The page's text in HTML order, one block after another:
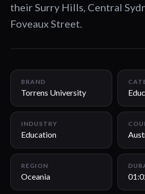
their Surry Hills, Central
Foveaux Street.
BRAND
Torrens University
INDUSTRY
Education
REGION
Oceania